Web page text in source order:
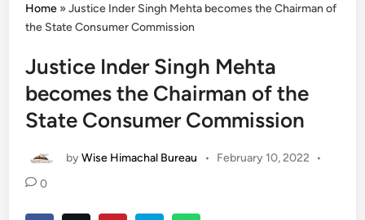
Home »Justice Inder Singh Mehta becomes the Chairman of
the State Consumer Commission
Justice Inder Singh Mehta
becomes the Chairman of the
State Consumer Commission
byWise Himachal Bureau • February 10, 2022
•
0